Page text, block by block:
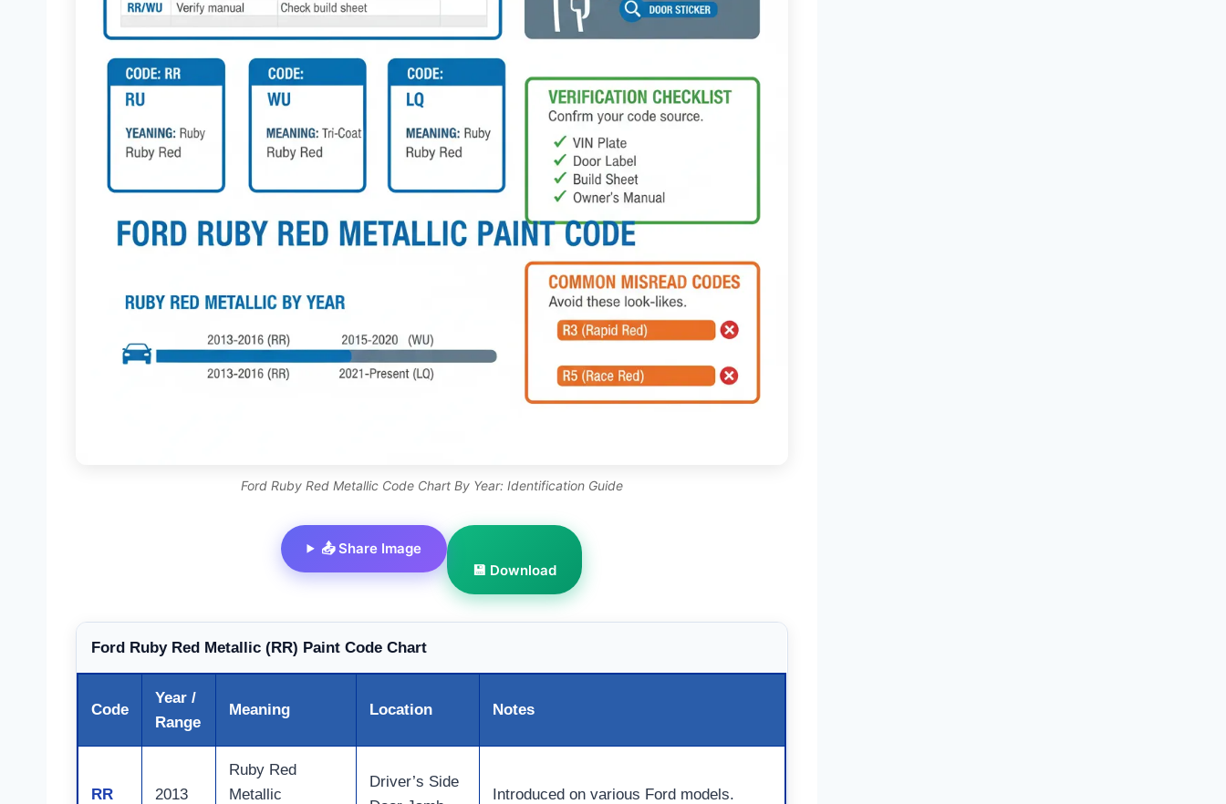
Ford Ruby Red Metallic Code Chart By Year: Identification Guide
📤 Share Image
💾 Download
Ford Ruby Red Metallic (RR) Paint Code Chart
Code
Year /
Range
Meaning Location Notes
RR 2013
Ruby Red
Metallic
Driver’s Side
Introduced on various Ford models.